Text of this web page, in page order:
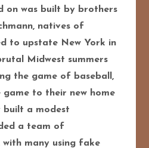
on was built by brothers
natives of
to upstate New York in
Midwest summers
the game of baseball,
to their new home
built a modest
a team of
many using fake